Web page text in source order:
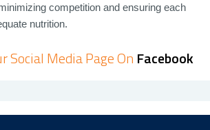
competition and ensuring each
nutrition.
Social Media Page On Facebook